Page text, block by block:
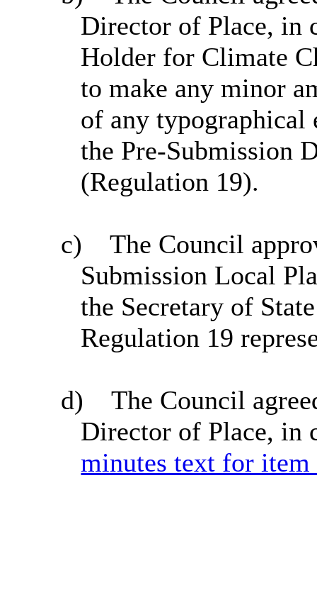
Director of Place, in
Holder for Climate
to make any minor
of any
the Pre-Submission
(Regulation 19).
c)
The Council
Submission Local
the Secretary of
Regulation 19
d)
The Council
Director of Place,
minutes text for item